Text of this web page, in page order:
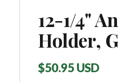
12-1/4"
Holder,
Regular
$50.95 USD